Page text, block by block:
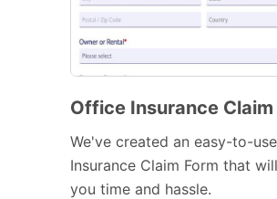
Office Insurance Claim
We've created an easy-to-use
Insurance Claim Form that
you time and hassle.